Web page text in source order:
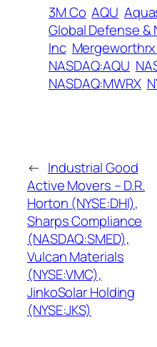
3M Co AQU
Global Defense &
Inc
NASDAQ:AQU
NASDAQ:MWRX
← Industrial Good
Active Movers – D.R.
Horton (NYSE:DHI),
Sharps Compliance
(NASDAQ:SMED),
Vulcan Materials
(NYSE:VMC),
JinkoSolar Holding
(NYSE:JKS)